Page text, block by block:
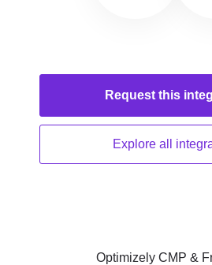
Request this
Explore all
Optimizely CMP &